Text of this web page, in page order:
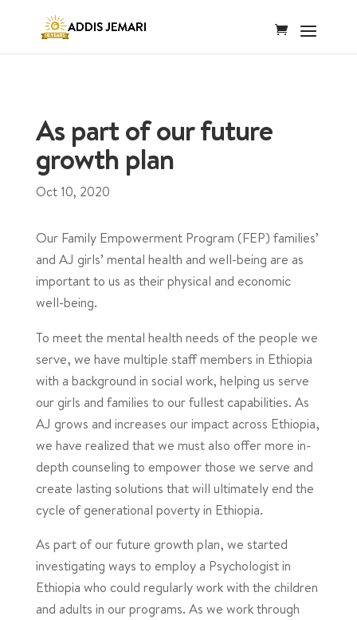
As part of our future
growth plan
Oct 10, 2020
Our Family Empowerment Program (FEP) families’
and AJ girls’ mental health and well-being are as
important to us as their physical and economic
well-being.
To meet the mental health needs of the people we
serve, we have multiple staff members in Ethiopia
with a background in social work, helping us serve
our girls and families to our fullest capabilities. As
AJ grows and increases our impact across Ethiopia,
we have realized that we must also offer more in-
depth counseling to empower those we serve and
create lasting solutions that will ultimately end the
cycle of generational poverty in Ethiopia.
As part of our future growth plan, we started
investigating ways to employ a Psychologist in
Ethiopia who could regularly work with the children
and adults in our programs. As we work through